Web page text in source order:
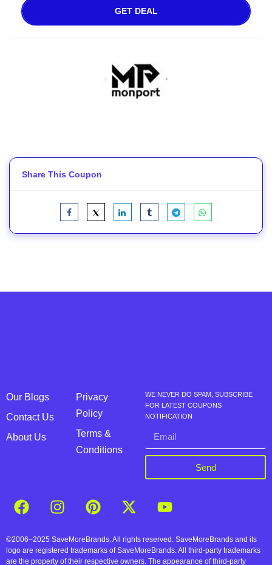
GET DEAL
Share This Coupon
Our Blogs
Contact Us
About Us
Privacy
Policy
Terms &
Conditions
WE NEVER DO SPAM, SUBSCRIBE
FOR LATEST COUPONS
NOTIFICATION
Send
©2006–2025 SaveMoreBrands. All rights reserved. SaveMoreBrands and its
logo are registered trademarks of SaveMoreBrands. All third-party trademarks
are the property of their respective owners. The appearance of third-party